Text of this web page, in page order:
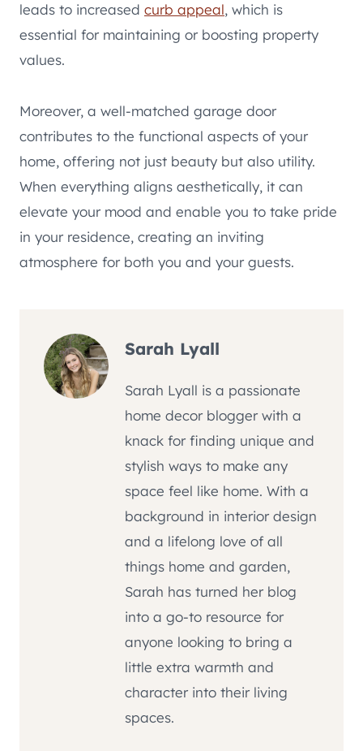
leads to increased curb appeal, which is
essential for maintaining or boosting property
values.
Moreover, a well-matched garage door
contributes to the functional aspects of your
home, offering not just beauty but also utility.
When everything aligns aesthetically, it can
elevate your mood and enable you to take pride
in your residence, creating an inviting
atmosphere for both you and your guests.
Sarah Lyall
Sarah Lyall is a passionate
home decor blogger with a
knack for finding unique and
stylish ways to make any
space feel like home. With a
background in interior design
and a lifelong love of all
things home and garden,
Sarah has turned her blog
into a go-to resource for
anyone looking to bring a
little extra warmth and
character into their living
spaces.